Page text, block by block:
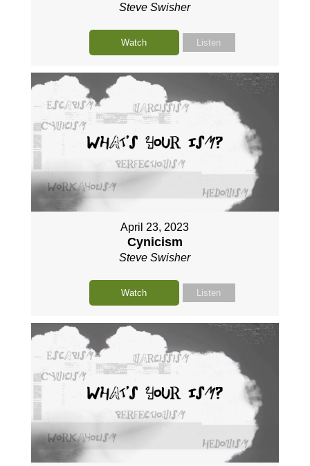
Steve Swisher
Watch Listen
April 23, 2023
Cynicism
Steve Swisher
Watch Listen